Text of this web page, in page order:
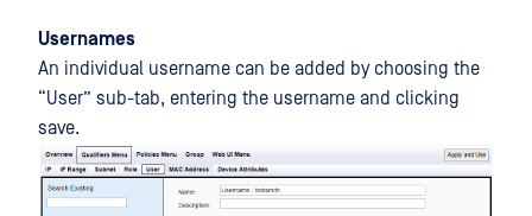
Usernames
An individual username can be added by choosing the
“User” sub-tab, entering the username and clicking
save.